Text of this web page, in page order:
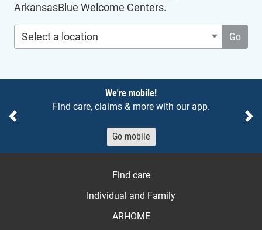
ArkansasBlue Welcome Centers.
Select a location
Go
We're mobile!
Find care, claims & more with our app.
Go mobile
Previous
Find care
Individual and Family
ARHOME